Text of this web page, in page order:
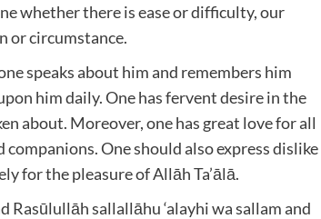
whether there is ease or difficulty, our
or circumstance.
speaks about him and remembers him
him daily. One has fervent desire in the
about. Moreover, one has great love for all
One should also express dislike
for the pleasure of Allāh Ta’ālā.
sallallāhu ‘alayhi wa sallam and